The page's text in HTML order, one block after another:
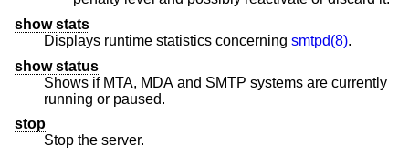
show stats
Displays runtime statistics concerning smtpd(8).
show status
Shows if MTA, MDA and SMTP systems are currently
running or paused.
stop
Stop the server.